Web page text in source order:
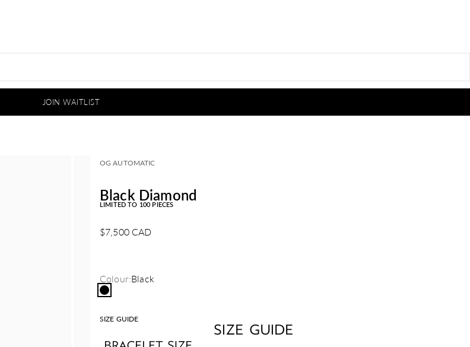
JOIN WAITLIST
OG AUTOMATIC
Black Diamond
LIMITED TO 100 PIECES
Sale price
$7,500 CAD
Colour:Black
Black
SIZE GUIDE
SIZE GUIDE